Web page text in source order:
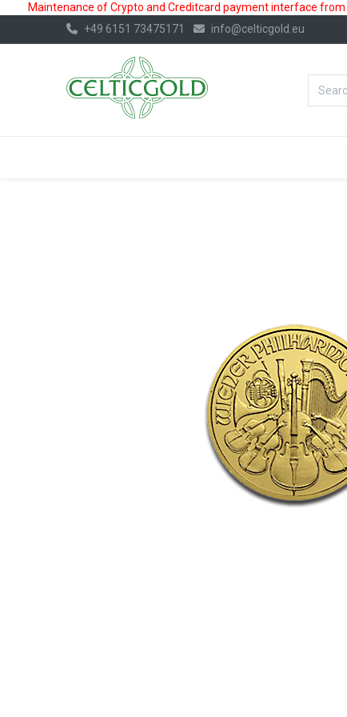
Maintenance of Crypto and Creditcard payment interface
+49 6151 73475171
info@celticgold.eu